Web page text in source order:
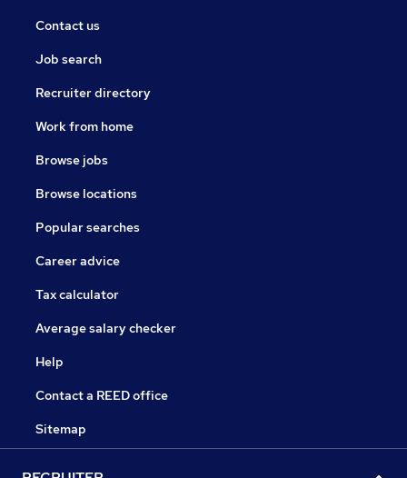
Contact us
Job search
Recruiter directory
Work from home
Browse jobs
Browse locations
Popular searches
Career advice
Tax calculator
Average salary checker
Help
Contact a REED office
Sitemap